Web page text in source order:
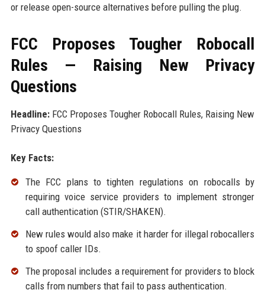
or release open-source alternatives before pulling the plug.
FCC Proposes Tougher Robocall
Rules — Raising New Privacy
Questions
Headline:FCC Proposes Tougher Robocall Rules, Raising New
Privacy Questions
Key Facts:
The FCC plans to tighten regulations on robocalls by
requiring voice service providers to implement stronger
call authentication (STIR/SHAKEN).
New rules would also make it harder for illegal robocallers
to spoof caller IDs.
The proposal includes a requirement for providers to block
calls from numbers that fail to pass authentication.